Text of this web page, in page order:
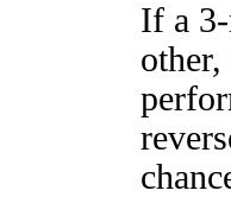
If a